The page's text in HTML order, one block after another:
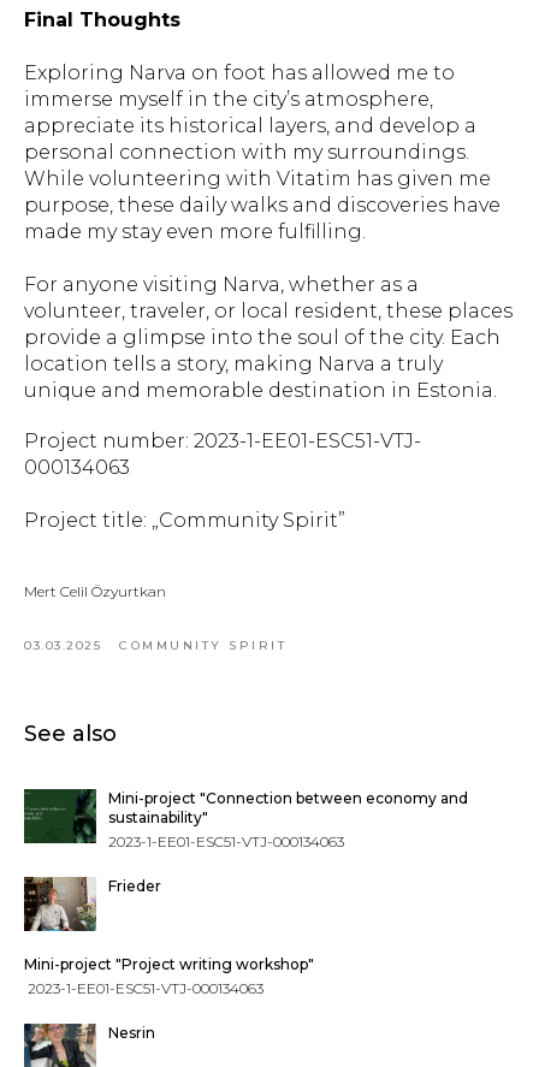
Final Thoughts
Exploring Narva on foot has allowed me to
immerse myself in the city’s atmosphere,
appreciate its historical layers, and develop a
personal connection with my surroundings.
While volunteering with Vitatim has given me
purpose, these daily walks and discoveries have
made my stay even more fulfilling.
For anyone visiting Narva, whether as a
volunteer, traveler, or local resident, these places
provide a glimpse into the soul of the city. Each
location tells a story, making Narva a truly
unique and memorable destination in Estonia.
Project number: 2023-1-EE01-ESC51-VTJ-
000134063
Project title: „Community Spirit”
Mert Celil Özyurtkan
03.03.2025 COMMUNITY SPIRIT
See also
Mini-project "Connection between economy and
sustainability"
2023-1-EE01-ESC51-VTJ-000134063
Frieder
Mini-project "Project writing workshop"
2023-1-EE01-ESC51-VTJ-000134063
Nesrin